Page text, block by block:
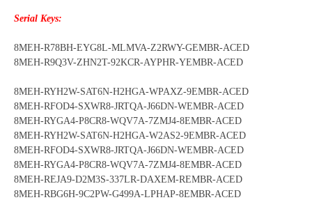
Serial Keys:
8MEH-R78BH-EYG8L-MLMVA-Z2RWY-GEMBR-ACED
8MEH-R9Q3V-ZHN2T-92KCR-AYPHR-YEMBR-ACED
8MEH-RYH2W-SAT6N-H2HGA-WPAXZ-9EMBR-ACED
8MEH-RFOD4-SXWR8-JRTQA-J66DN-WEMBR-ACED
8MEH-RYGA4-P8CR8-WQV7A-7ZMJ4-8EMBR-ACED
8MEH-RYH2W-SAT6N-H2HGA-W2AS2-9EMBR-ACED
8MEH-RFOD4-SXWR8-JRTQA-J66DN-WEMBR-ACED
8MEH-RYGA4-P8CR8-WQV7A-7ZMJ4-8EMBR-ACED
8MEH-REJA9-D2M3S-337LR-DAXEM-REMBR-ACED
8MEH-RBG6H-9C2PW-G499A-LPHAP-8EMBR-ACED